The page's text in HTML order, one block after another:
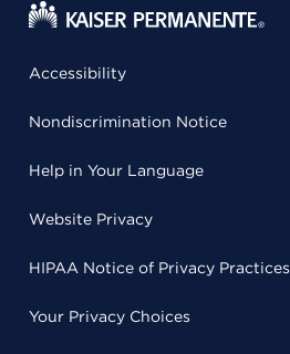
Accessibility
Nondiscrimination Notice
Help in Your Language
Website Privacy
HIPAA Notice of Privacy Practices
Your Privacy Choices